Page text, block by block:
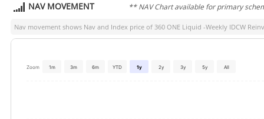
NAV MOVEMENT ** NAV Chart available for primary
Nav movement shows Nav and Index price of 360 ONE Liquid -Weekly IDCW
Zoom 1m 3m 6m YTD 1y 2y 3y 5y All